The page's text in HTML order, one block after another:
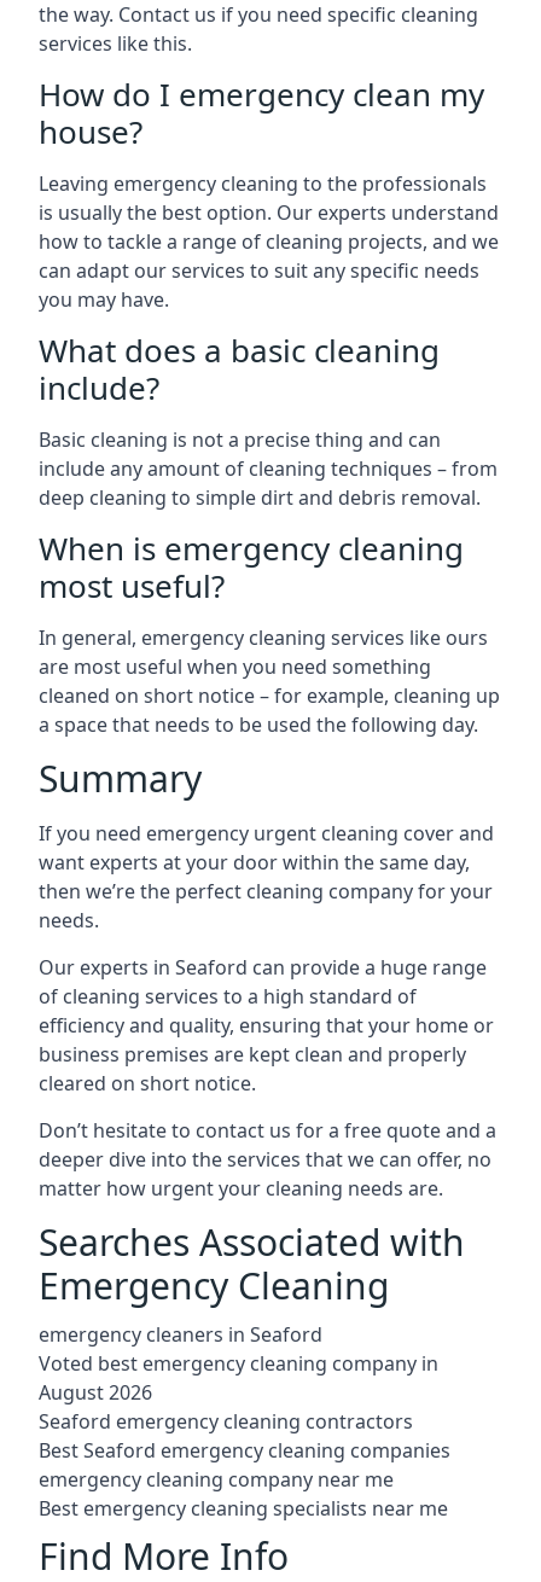
the way. Contact us if you need specific cleaning
services like this.
How do I emergency clean my
house?
Leaving emergency cleaning to the professionals
is usually the best option. Our experts understand
how to tackle a range of cleaning projects, and we
can adapt our services to suit any specific needs
you may have.
What does a basic cleaning
include?
Basic cleaning is not a precise thing and can
include any amount of cleaning techniques – from
deep cleaning to simple dirt and debris removal.
When is emergency cleaning
most useful?
In general, emergency cleaning services like ours
are most useful when you need something
cleaned on short notice – for example, cleaning up
a space that needs to be used the following day.
Summary
If you need emergency urgent cleaning cover and
want experts at your door within the same day,
then we’re the perfect cleaning company for your
needs.
Our experts in Seaford can provide a huge range
of cleaning services to a high standard of
efficiency and quality, ensuring that your home or
business premises are kept clean and properly
cleared on short notice.
Don’t hesitate to contact us for a free quote and a
deeper dive into the services that we can offer, no
matter how urgent your cleaning needs are.
Searches Associated with
Emergency Cleaning
emergency cleaners in Seaford
Voted best emergency cleaning company in
August 2026
Seaford emergency cleaning contractors
Best Seaford emergency cleaning companies
emergency cleaning company near me
Best emergency cleaning specialists near me
Find More Info